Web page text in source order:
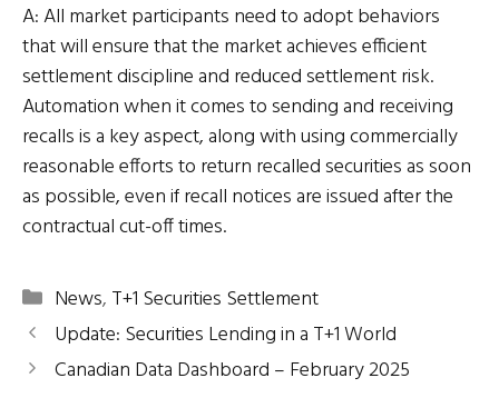
A: All market participants need to adopt behaviors
that will ensure that the market achieves efficient
settlement discipline and reduced settlement risk.
Automation when it comes to sending and receiving
recalls is a key aspect, along with using commercially
reasonable efforts to return recalled securities as soon
as possible, even if recall notices are issued after the
contractual cut-off times.
Categories
News, T+1 Securities Settlement
Update: Securities Lending in a T+1 World
Canadian Data Dashboard – February 2025